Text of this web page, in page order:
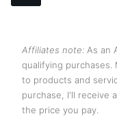
Affiliates note: As an
qualifying purchases.
to products and
purchase, I'll receive
the price you pay.